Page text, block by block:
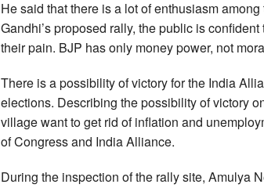
He said that there is a lot of enthusiasm
Gandhi’s proposed rally, the public is
their pain. BJP has only money power, not
There is a possibility of victory for the India
elections. Describing the possibility of victory
village want to get rid of inflation and
of Congress and India Alliance.
During the inspection of the rally site, Amulya